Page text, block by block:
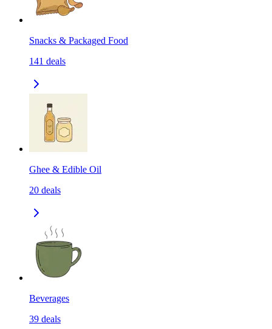
Snacks & Packaged Food
141 deals
Ghee & Edible Oil
20 deals
Beverages
39 deals